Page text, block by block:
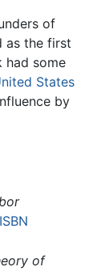
of
as the first
had some
States
by
ISBN
of